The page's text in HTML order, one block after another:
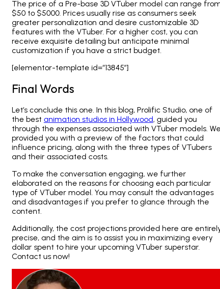
The price of a Pre-base 3D VTuber model can range
$50 to $5000. Prices usually rise as consumers seek
greater personalization and desire customizable 3D
features with the VTuber. For a higher cost, you can
receive exquisite detailing but anticipate minimal
customization if you have a strict budget.
[elementor-template id=”13845″]
Final Words
Let’s conclude this one. In this blog, Prolific Studio, one of
the best animation studios in Hollywood, guided you
through the expenses associated with VTuber models.
provided you with a preview of the factors that could
influence pricing, along with the three types of VTubers
and their associated costs.
To make the conversation engaging, we further
elaborated on the reasons for choosing each particular
type of VTuber model. You may consult the advantages
and disadvantages if you prefer to glance through the
content.
Additionally, the cost projections provided here are
precise, and the aim is to assist you in maximizing every
dollar spent to hire your upcoming VTuber superstar.
Contact us now!